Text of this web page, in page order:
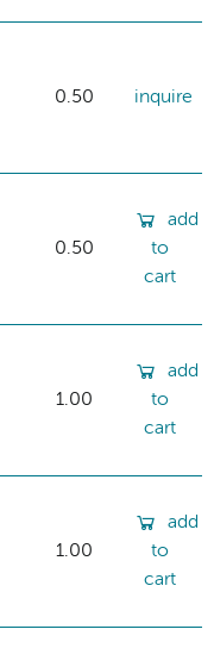
0.50 inquire
0.50
add
to
cart
1.00
add
to
cart
1.00
add
to
cart